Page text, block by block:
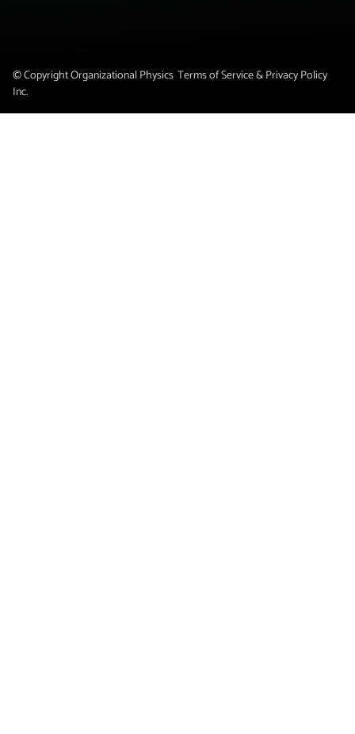
© Copyright Organizational Physics
Inc.
Terms of Service & Privacy Policy